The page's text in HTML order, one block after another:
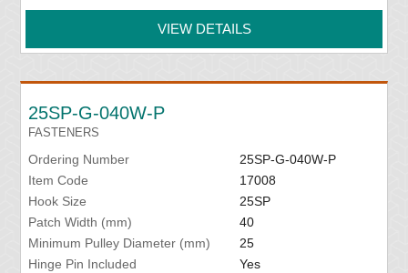
VIEW DETAILS
25SP-G-040W-P
FASTENERS
Ordering Number
25SP-G-040W-P
Item Code
17008
Hook Size
25SP
Patch Width (mm)
40
Minimum Pulley Diameter (mm)
25
Hinge Pin Included
Yes